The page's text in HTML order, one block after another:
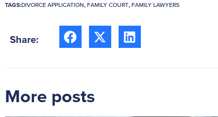
TAGS:DIVORCE APPLICATION,FAMILY COURT,FAMILY LAWYERS
Share:
More posts